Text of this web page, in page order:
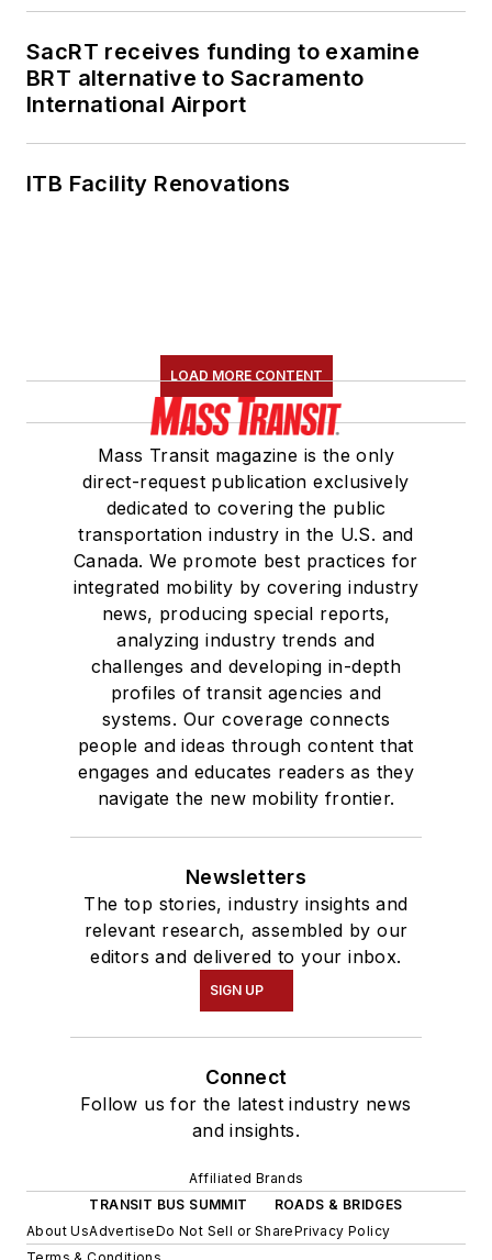
SacRT receives funding to examine
BRT alternative to Sacramento
International Airport
ITB Facility Renovations
LOAD MORE CONTENT
Mass Transit magazine is the only
direct-request publication exclusively
dedicated to covering the public
transportation industry in the U.S. and
Canada. We promote best practices for
integrated mobility by covering industry
news, producing special reports,
analyzing industry trends and
challenges and developing in-depth
profiles of transit agencies and
systems. Our coverage connects
people and ideas through content that
engages and educates readers as they
navigate the new mobility frontier.
Newsletters
The top stories, industry insights and
relevant research, assembled by our
editors and delivered to your inbox.
SIGN UP
Connect
Follow us for the latest industry news
and insights.
Affiliated Brands
TRANSIT BUS SUMMIT
ROADS & BRIDGES
About UsAdvertiseDo Not Sell or SharePrivacy Policy